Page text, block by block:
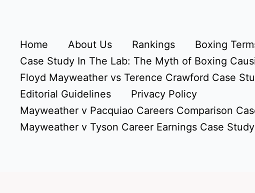
Home About Us Rankings
Boxing
Case Study In The Lab: The Myth of Boxing
Floyd Mayweather vs Terence Crawford Case
Editorial Guidelines
Privacy Policy
Mayweather v Pacquiao Careers Comparison
Mayweather v Tyson Career Earnings Case Study